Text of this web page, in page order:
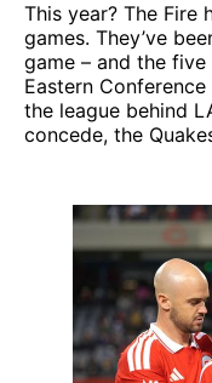
This year? The Fire
games. They’ve
game – and the
Eastern
the league behind
concede, the